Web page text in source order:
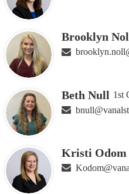
Brooklyn
Beth Null 1st
Kristi Odom